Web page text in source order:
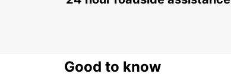
Good to know